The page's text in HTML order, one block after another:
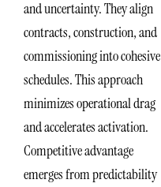
and uncertainty. They align
contracts, construction, and
commissioning into cohesive
schedules. This approach
minimizes operational drag
and accelerates activation.
Competitive advantage
emerges from predictability